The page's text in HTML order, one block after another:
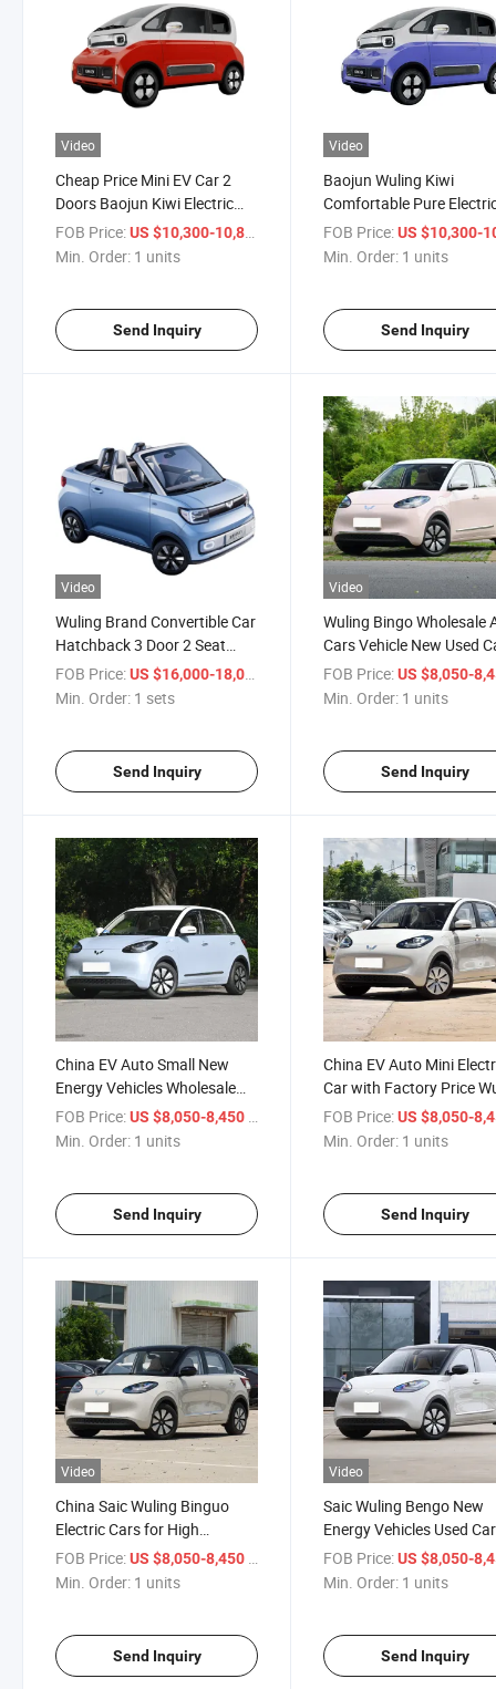
Video
Cheap Price Mini EV Car 2
Doors Baojun Kiwi Electric
Car Wuling Baojun E200
E300 Kiwi EV Electric Mini
FOB Price:US $10,300-10,800
Min. Order: 1 units
Send Inquiry
Video
Baojun Wuling Kiwi
Comfortable Pure
Home Car High-Speed
Iron Phosphate Battery
FOB Price: US $10,300-
Min. Order: 1 units
Send Inquiry
Video
Wuling Brand Convertible Car
Hatchback 3 Door 2 Seat
New Energy Electric Car Mini
EV
FOB Price:US $16,000-18,000
Min. Order: 1 sets
Send Inquiry
Video
Wuling Bingo Wholesale
Cars Vehicle New Used
Auto Car Mini Electric
FOB Price: US $8,050-
Min. Order: 1 units
Send Inquiry
China EV Auto Small New
Energy Vehicles Wholesale
Cars for Adults Mini Electric
Car New Wuling Bingo
FOB Price:US $8,050-8,450
Min. Order: 1 units
Send Inquiry
China EV Auto Mini
Car with Factory Price
Bingo New Energy
FOB Price: US $8,050-
Min. Order: 1 units
Send Inquiry
Video
China Saic Wuling Binguo
Electric Cars for High
Performance in Stock New
Energy Vehicles
FOB Price:US $8,050-8,450 / units
Min. Order: 1 units
Send Inquiry
Video
Saic Wuling Bengo New
Energy Vehicles Used Car
New Energy EV Car
Car
FOB Price: US $8,050-
Min. Order: 1 units
Send Inquiry